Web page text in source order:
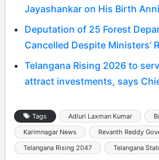
Jayashankar on His Birth
Deputation of 25 Forest
Cancelled Despite Ministers’
Telangana Rising 2026 to
attract investments, says
Tags Adluri Laxman Kumar
Karimnagar News
Revanth Reddy
Telangana Rising 2047
Telangana